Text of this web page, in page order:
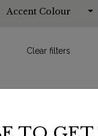
Accent Colour
Clear filters